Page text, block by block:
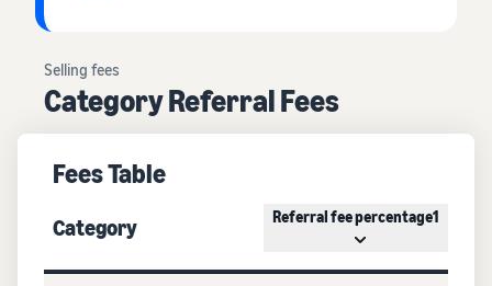
Selling fees
Category Referral Fees
Fees Table
Category Referral fee percentage1